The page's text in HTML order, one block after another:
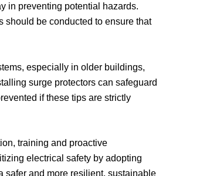
in preventing potential hazards.
should be conducted to ensure that
especially in older buildings,
surge protectors can safeguard
if these tips are strictly
training and proactive
electrical safety by adopting
safer and more resilient, sustainable